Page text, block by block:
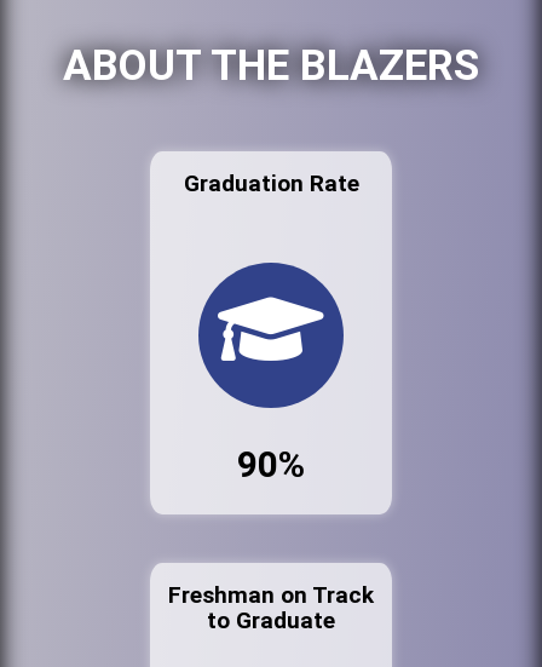
ABOUT THE BLAZERS
Graduation Rate
90%
Freshman on Track
to Graduate